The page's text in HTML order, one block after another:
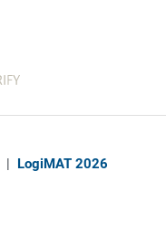
| LogiMAT 2026